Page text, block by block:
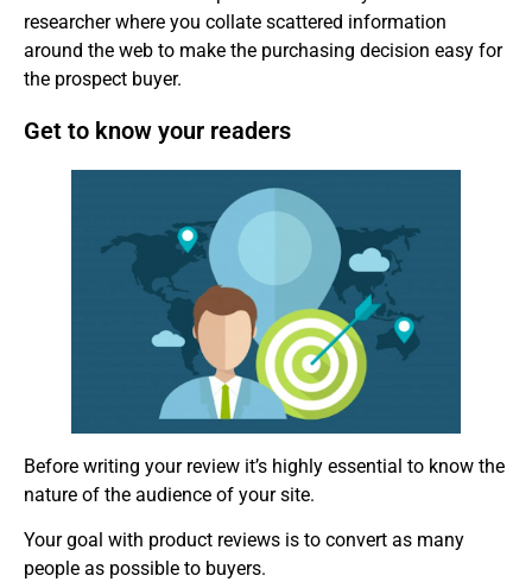
researcher where you collate scattered information
around the web to make the purchasing decision easy for
the prospect buyer.
Get to know your readers
Before writing your review it’s highly essential to know the
nature of the audience of your site.
Your goal with product reviews is to convert as many
people as possible to buyers.